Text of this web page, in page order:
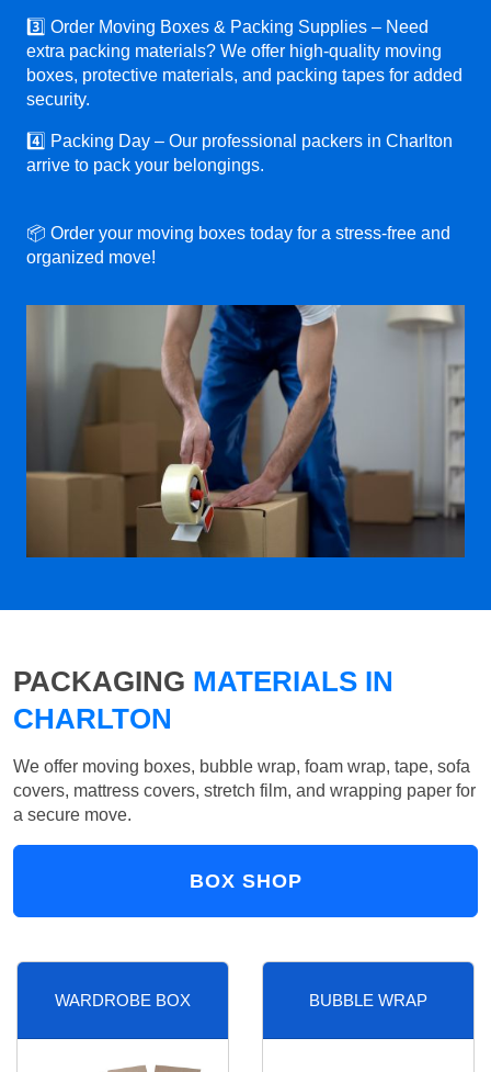
3️⃣ Order Moving Boxes & Packing Supplies – Need
extra packing materials? We offer high-quality moving
boxes, protective materials, and packing tapes for added
security.
4️⃣ Packing Day – Our professional packers in Charlton
arrive to pack your belongings.
📦 Order your moving boxes today for a stress-free and
organized move!
PACKAGING MATERIALS IN
CHARLTON
We offer moving boxes, bubble wrap, foam wrap, tape, sofa
covers, mattress covers, stretch film, and wrapping paper for
a secure move.
BOX SHOP
WARDROBE BOX BUBBLE WRAP